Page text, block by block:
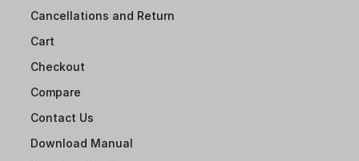
Cancellations and Return
Cart
Checkout
Compare
Contact Us
Download Manual